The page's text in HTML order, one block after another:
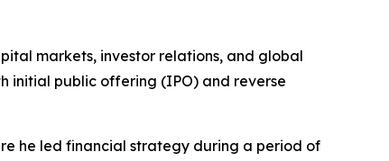
markets, investor relations, and global
initial public offering (IPO) and reverse
he led financial strategy during a period of